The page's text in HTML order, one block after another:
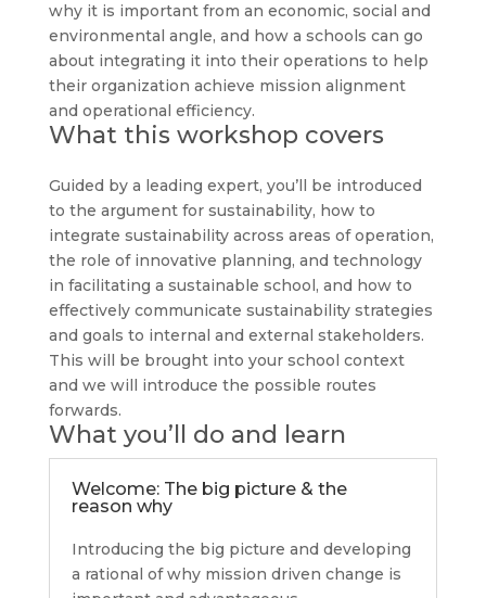
why it is important from an economic, social and
environmental angle, and how a schools can go
about integrating it into their operations to help
their organization achieve mission alignment
and operational efficiency.
What this workshop covers
Guided by a leading expert, you’ll be introduced
to the argument for sustainability, how to
integrate sustainability across areas of operation,
the role of innovative planning, and technology
in facilitating a sustainable school, and how to
effectively communicate sustainability strategies
and goals to internal and external stakeholders.
This will be brought into your school context
and we will introduce the possible routes
forwards.
What you’ll do and learn
Welcome: The big picture & the
reason why
Introducing the big picture and developing
a rational of why mission driven change is